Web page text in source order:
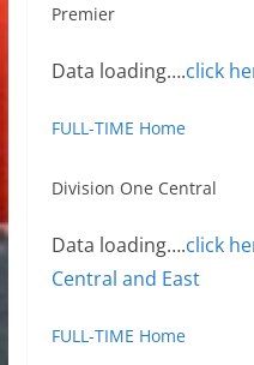
Premier
Data loading….click
FULL-TIME Home
Division One Central
Data loading….click
Central and East
FULL-TIME Home